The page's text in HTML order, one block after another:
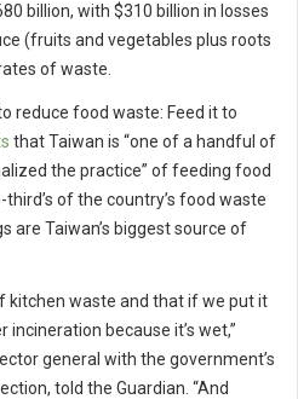
billion, with $310 billion in losses
(fruits and vegetables plus roots
of waste.
reduce food waste: Feed it to
that Taiwan is “one of a handful of
the practice” of feeding food
of the country’s food waste
are Taiwan’s biggest source of
kitchen waste and that if we put it
because it’s wet,”
general with the government’s
told the Guardian. “And